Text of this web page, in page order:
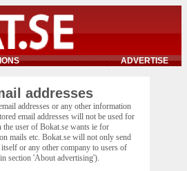
ADVERTISE
addresses
addresses or any other information
email addresses will not be used for
the user of Bokat.se wants ie for
mails etc. Bokat.se will not only send
or any other company to users of
section 'About advertising').